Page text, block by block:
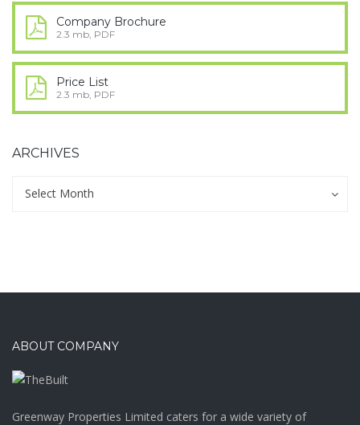
Company Brochure
2.3 mb, PDF
Price List
2.3 mb, PDF
ARCHIVES
Select Month
ABOUT COMPANY
Greenway Properties Limited caters for a wide variety of